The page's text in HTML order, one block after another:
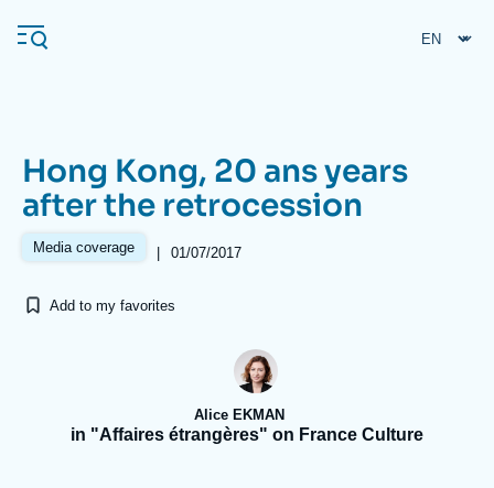
main
Navigation
principale
Ifri
Analysis
Frequent searches
Middle East
Hong Kong, 20 ans years
after the retrocession
Media coverage | 01/07/2017
Add to my favorites
Alice EKMAN
in "Affaires étrangères" on France Culture